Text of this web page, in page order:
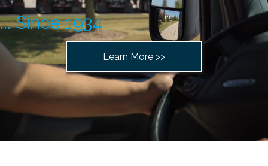
... Since 1934
Learn More >>